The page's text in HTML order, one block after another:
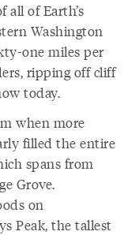
of Earth’s
Washington
one miles per
ripping off cliff
today.
when more
filled the entire
spans from
Grove.
on
Peak, the tallest